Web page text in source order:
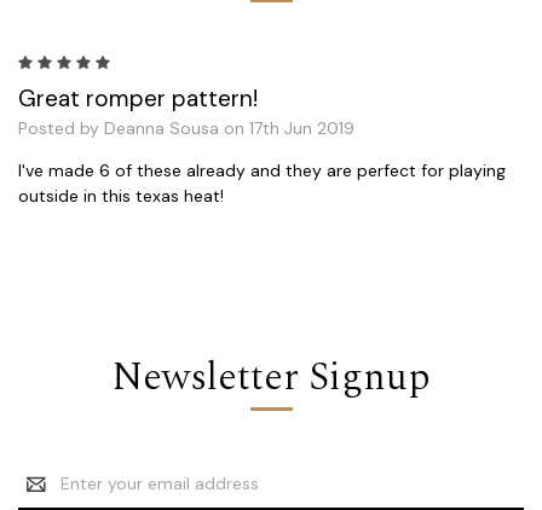
Great romper pattern!
Posted by Deanna Sousa on 17th Jun 2019
I've made 6 of these already and they are perfect for playing
outside in this texas heat!
Newsletter Signup
Email
Address